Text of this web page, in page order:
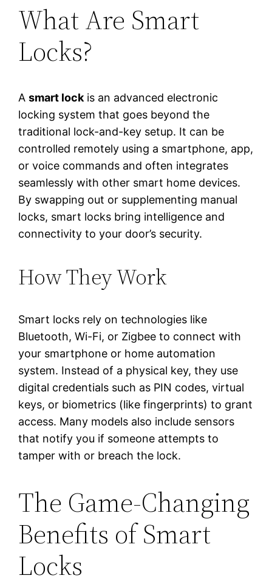
What Are Smart
Locks?
Asmart lockis an advanced electronic
locking system that goes beyond the
traditional lock-and-key setup. It can be
controlled remotely using a smartphone, app,
or voice commands and often integrates
seamlessly with other smart home devices.
By swapping out or supplementing manual
locks, smart locks bring intelligence and
connectivity to your door’s security.
How They Work
Smart locks rely on technologies like
Bluetooth, Wi-Fi, or Zigbee to connect with
your smartphone or home automation
system. Instead of a physical key, they use
digital credentials such as PIN codes, virtual
keys, or biometrics (like fingerprints) to grant
access. Many models also include sensors
that notify you if someone attempts to
tamper with or breach the lock.
The Game-Changing
Benefits of Smart
Locks